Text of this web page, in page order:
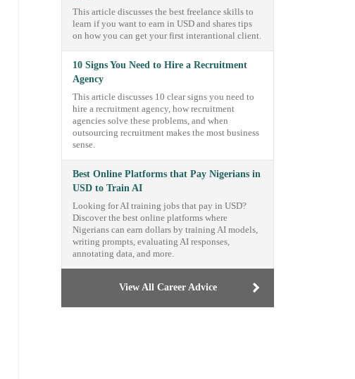
This article discusses the best freelance skills to
learn if you want to earn in USD and shares tips
on how you can get your first interantional client.
10 Signs You Need to Hire a Recruitment
Agency
This article discusses 10 clear signs you need to
hire a recruitment agency, how recruitment
agencies solve these problems, and when
outsourcing recruitment makes the most business
sense.
Best Online Platforms that Pay Nigerians in
USD to Train AI
Looking for AI training jobs that pay in USD?
Discover the best online platforms where
Nigerians can earn dollars by training AI models,
writing prompts, evaluating AI responses,
annotating data, and more.
View All Career Advice